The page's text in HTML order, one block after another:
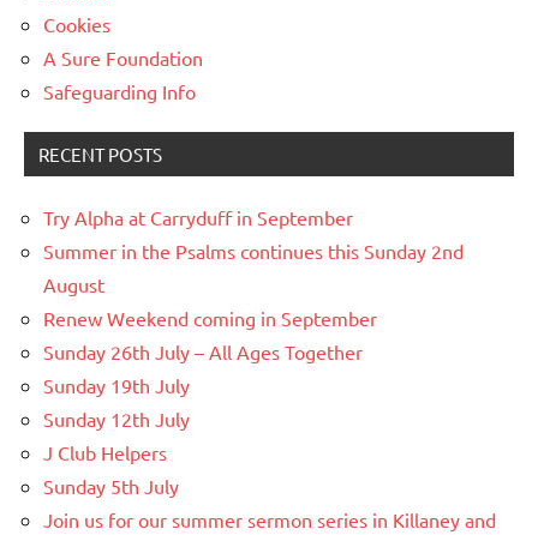
Cookies
A Sure Foundation
Safeguarding Info
RECENT POSTS
Try Alpha at Carryduff in September
Summer in the Psalms continues this Sunday 2nd
August
Renew Weekend coming in September
Sunday 26th July – All Ages Together
Sunday 19th July
Sunday 12th July
J Club Helpers
Sunday 5th July
Join us for our summer sermon series in Killaney and